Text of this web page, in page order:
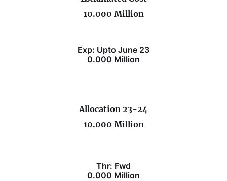
10.000 Million
Exp: Upto June 23
0.000 Million
Allocation 23-24
10.000 Million
Thr: Fwd
0.000 Million